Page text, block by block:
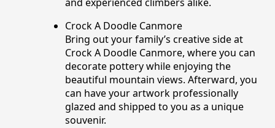
Crock A Doodle Canmore
Bring out your family’s creative side at
Crock A Doodle Canmore, where you can
decorate pottery while enjoying the
beautiful mountain views. Afterward, you
can have your artwork professionally
glazed and shipped to you as a unique
souvenir.